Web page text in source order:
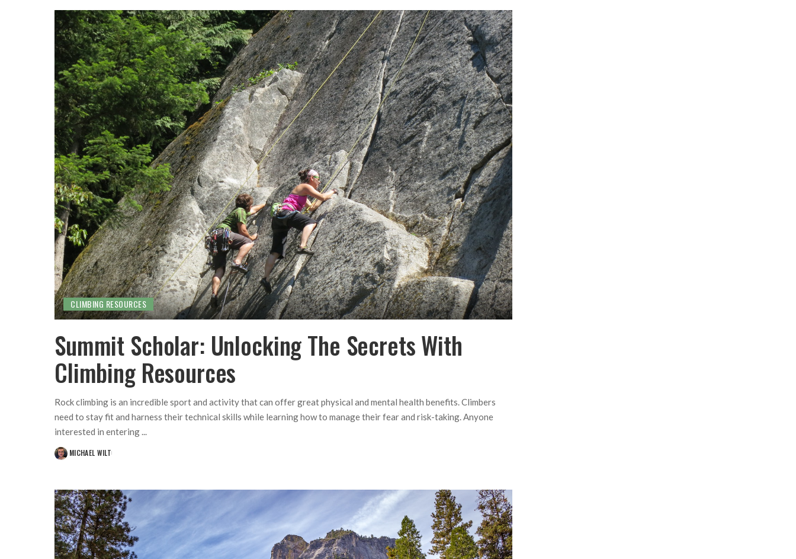
CLIMBING RESOURCES
Summit Scholar: Unlocking The Secrets With
Climbing Resources
Rock climbing is an incredible sport and activity that can offer great physical and mental health benefits. Climbers
need to stay fit and harness their technical skills while learning how to manage their fear and risk-taking. Anyone
interested in entering...
POSTEDMICHAEL WILT